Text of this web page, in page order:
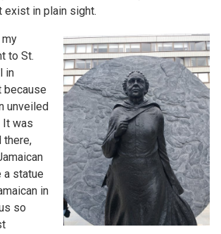
exist in plain sight.
to St.
in
because
unveiled
It was
there,
a statue
in
so